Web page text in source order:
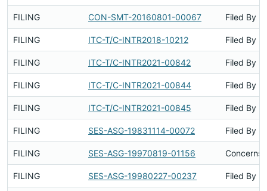
FILING CON-SMT-20160801-00067 Filed By
FILING ITC-T/C-INTR2018-10212 Filed By
FILING ITC-T/C-INTR2021-00842 Filed By
FILING ITC-T/C-INTR2021-00844 Filed By
FILING ITC-T/C-INTR2021-00845 Filed By
FILING SES-ASG-19831114-00072 Filed By
FILING SES-ASG-19970819-01156 Concerns
FILING SES-ASG-19980227-00237 Filed By